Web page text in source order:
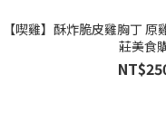
【喫雞】酥炸脆皮雞胸丁
莊美食